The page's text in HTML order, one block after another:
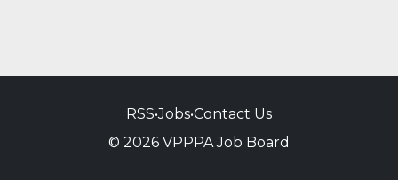
RSS•Jobs•Contact Us
© 2026 VPPPA Job Board